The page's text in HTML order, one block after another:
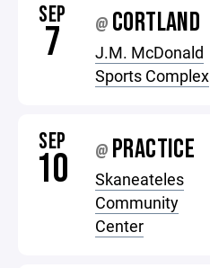
SEP
7 @ CORTLAND
J.M. McDonald
Sports Complex
SEP
10 @ PRACTICE
Skaneateles
Community
Center